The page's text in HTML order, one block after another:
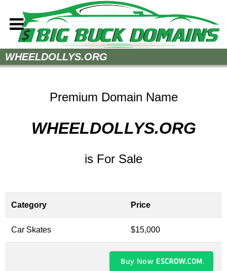
Home
Sell Your Domains
WHEELDOLLYS.ORG
Premium Domain Name
WHEELDOLLYS.ORG
is For Sale
Category Price
Car Skates $15,000
Buy Now